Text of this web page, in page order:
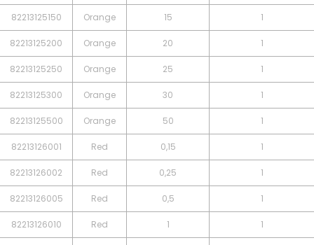
82213125150 Orange 15 1
82213125200 Orange 20 1
82213125250 Orange 25 1
82213125300 Orange 30 1
82213125500 Orange 50 1
82213126001 Red 0,15 1
82213126002 Red 0,25 1
82213126005 Red 0,5 1
82213126010 Red 1 1